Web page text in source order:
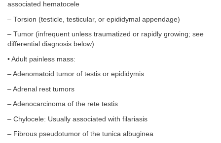
associated hematocele
– Torsion (testicle, testicular, or epididymal appendage)
– Tumor (infrequent unless traumatized or rapidly growing; see
differential diagnosis below)
• Adult painless mass:
– Adenomatoid tumor of testis or epididymis
– Adrenal rest tumors
– Adenocarcinoma of the rete testis
– Chylocele: Usually associated with filariasis
– Fibrous pseudotumor of the tunica albuginea